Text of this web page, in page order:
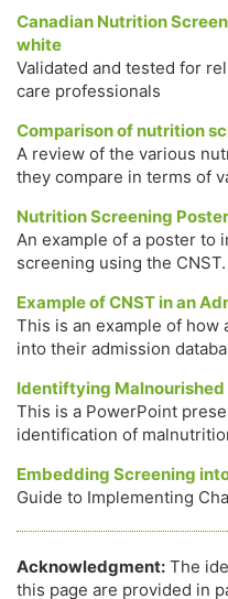
Canadian Nutrition
white
Validated and tested for
care professionals
Comparison of nutrition
A review of the various
they compare in terms of
Nutrition Screening Poster
An example of a poster to
screening using the CNST.
Example of CNST in an
This is an example of how
into their admission
Identiftying
This is a PowerPoint
identification of
Embedding Screening
Guide to Implementing
Acknowledgment: The
this page are provided in